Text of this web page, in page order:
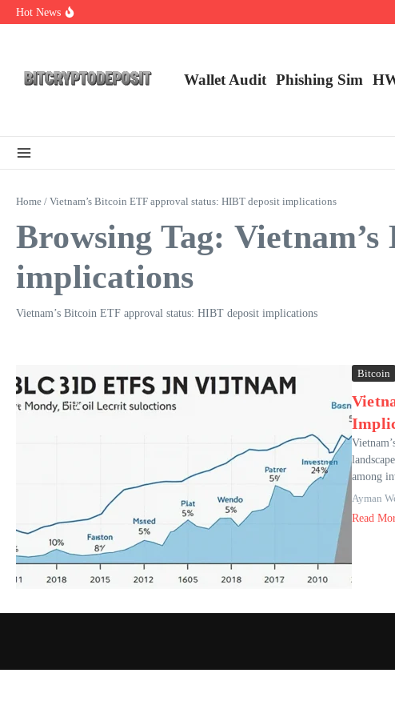
Skip to content
Hot News
Web3 Futures 2026: Unraveling the Next Big Leap
Wallet Audit Phishing Sim
Home / Vietnam’s Bitcoin ETF approval status: HIBT deposit implications
Browsing Tag:
implications
Vietnam’s Bitcoin ETF approval status: HIBT deposit implications
Bitcoin
among
Ayman
Read